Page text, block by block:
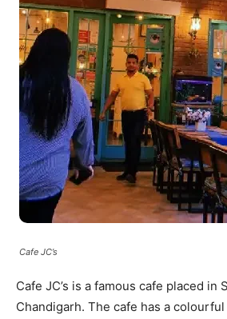
Cafe JC’s
Cafe JC’s is a famous cafe placed in
Chandigarh. The cafe has a